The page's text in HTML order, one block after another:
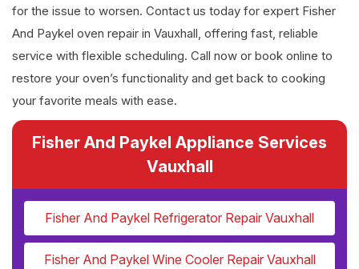
for the issue to worsen. Contact us today for expert Fisher
And Paykel oven repair in Vauxhall, offering fast, reliable
service with flexible scheduling. Call now or book online to
restore your oven’s functionality and get back to cooking
your favorite meals with ease.
Fisher And Paykel Appliance Services
Vauxhall
Fisher And Paykel Refrigerator Repair Vauxhall
Fisher And Paykel Wine Cooler Repair Vauxhall